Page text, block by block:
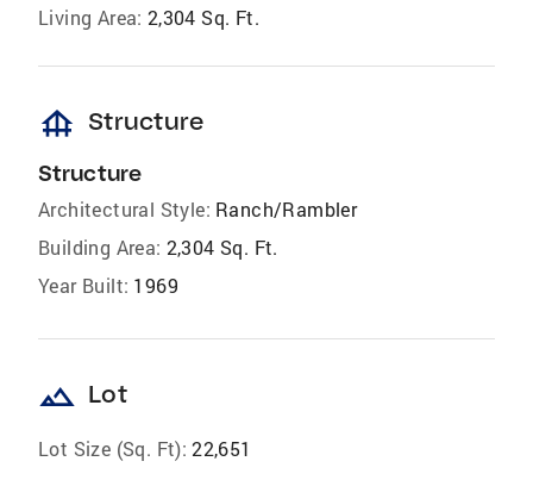
Living Area: 2,304 Sq. Ft.
foundation Structure
Structure
Architectural Style: Ranch/Rambler
Building Area: 2,304 Sq. Ft.
Year Built: 1969
landscape Lot
Lot Size (Sq. Ft): 22,651